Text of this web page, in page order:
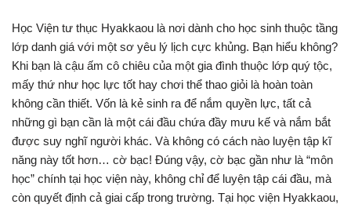
Học Viện tư thục Hyakkaou là nơi dành cho học sinh thuộc tầng
lớp danh giá với một sơ yêu lý lịch cực khủng. Bạn hiểu không?
Khi bạn là cậu ấm cô chiêu của một gia đình thuộc lớp quý tộc,
mấy thứ như học lực tốt hay chơi thể thao giỏi là hoàn toàn
không cần thiết. Vốn là kẻ sinh ra để nắm quyền lực, tất cả
những gì bạn cần là một cái đầu chứa đầy mưu kế và nắm bắt
được suy nghĩ người khác. Và không có cách nào luyện tập kĩ
năng này tốt hơn… cờ bạc! Đúng vậy, cờ bạc gần như là “môn
học” chính tại học viện này, không chỉ để luyện tập cái đầu, mà
còn quyết định cả giai cấp trong trường. Tại học viện Hyakkaou,